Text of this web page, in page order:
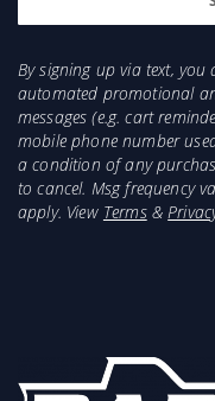
By signing up via text, you
automated promotional
messages (e.g. cart
mobile phone number
a condition of any
to cancel. Msg frequency
apply. View Terms&